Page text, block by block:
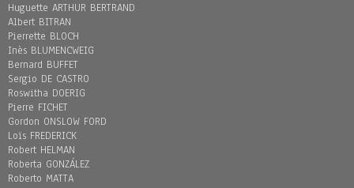
Huguette ARTHUR BERTRAND
Albert BITRAN
Pierrette BLOCH
Inès BLUMENCWEIG
Bernard BUFFET
Sergio DE CASTRO
Roswitha DOERIG
Pierre FICHET
Gordon ONSLOW FORD
Loïs FREDERICK
Robert HELMAN
Roberta GONZÁLEZ
Roberto MATTA